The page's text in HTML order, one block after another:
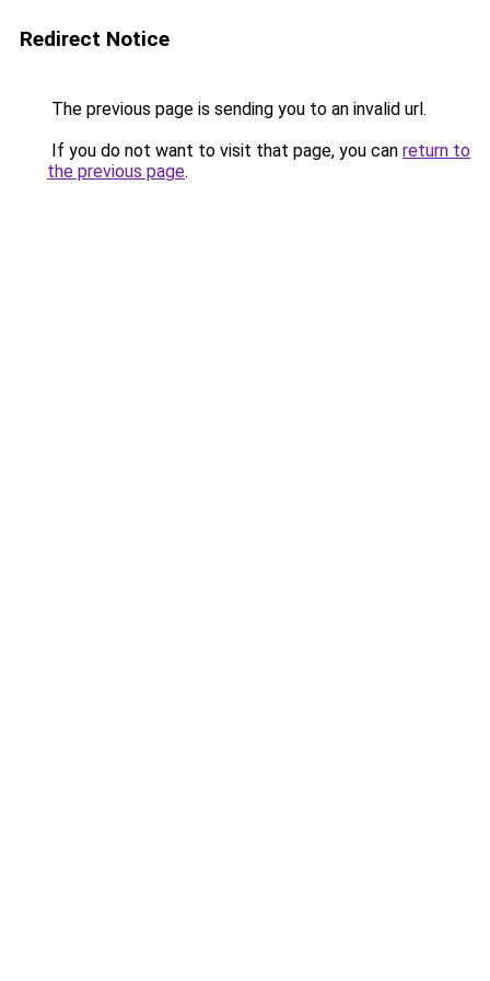
Redirect Notice
The previous page is sending you to an invalid url.
If you do not want to visit that page, you can return to
the previous page.